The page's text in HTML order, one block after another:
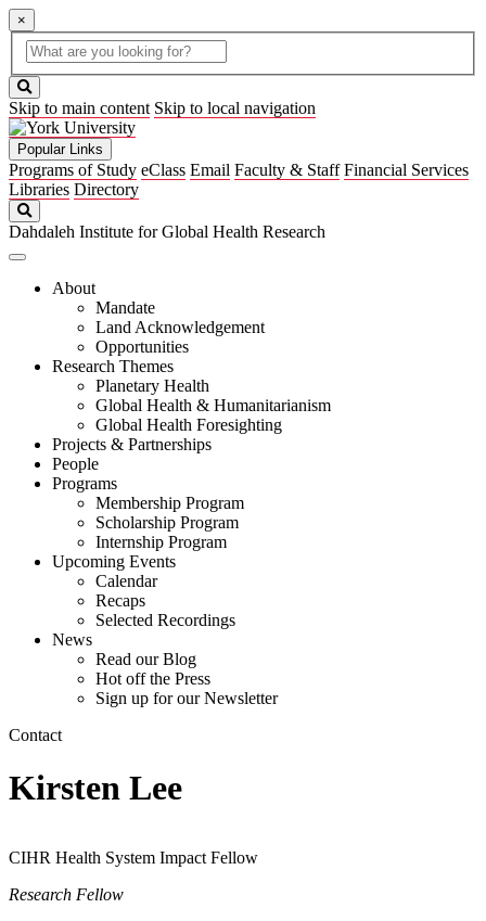
×
Global
Search
search
box
button
Skip to main content Skip to local navigation
Popular Links
Programs of Study eClass Email Faculty & Staff Financial Services
Libraries Directory
Dahdaleh Institute for Global Health Research
About
Mandate
Land Acknowledgement
Opportunities
Research Themes
Planetary Health
Global Health & Humanitarianism
Global Health Foresighting
Projects & Partnerships
People
Programs
Membership Program
Scholarship Program
Internship Program
Upcoming Events
Calendar
Recaps
Selected Recordings
News
Read our Blog
Hot off the Press
Sign up for our Newsletter
Contact
Kirsten Lee
CIHR Health System Impact Fellow
Research Fellow